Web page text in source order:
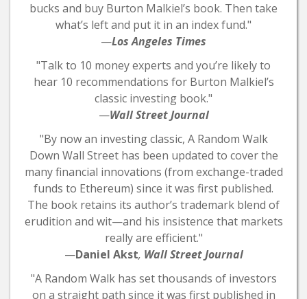
bucks and buy Burton Malkiel’s book. Then take
what’s left and put it in an index fund."
—Los Angeles Times
"Talk to 10 money experts and you’re likely to
hear 10 recommendations for Burton Malkiel’s
classic investing book."
—Wall Street Journal
"By now an investing classic, A Random Walk
Down Wall Street has been updated to cover the
many financial innovations (from exchange-traded
funds to Ethereum) since it was first published.
The book retains its author’s trademark blend of
erudition and wit—and his insistence that markets
really are efficient."
—Daniel Akst, Wall Street Journal
"A Random Walk has set thousands of investors
on a straight path since it was first published in